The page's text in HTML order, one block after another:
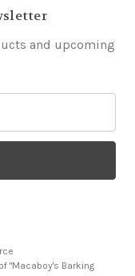
and upcoming
"Macaboy's Barking